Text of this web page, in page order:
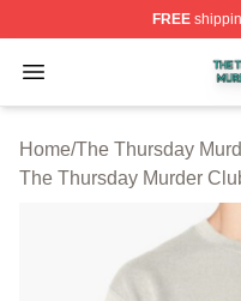
FREE
Open menu
The Thursday
Home/The Thursday
The Thursday Murder